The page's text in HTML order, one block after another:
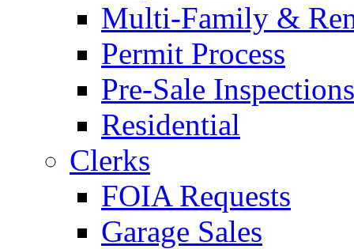
Multi-Family &
Permit Process
Pre-Sale Inspections
Residential
Clerks
FOIA Requests
Garage Sales